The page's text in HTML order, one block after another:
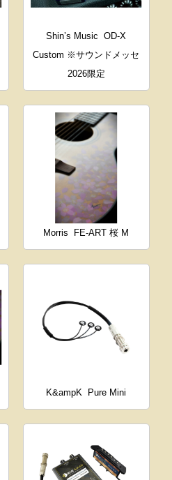
Shin’s Music
OD-X
Custom ※サウンドメッセ
2026限定
Morris FE-ART 桜 M
K&ampK Pure Mini